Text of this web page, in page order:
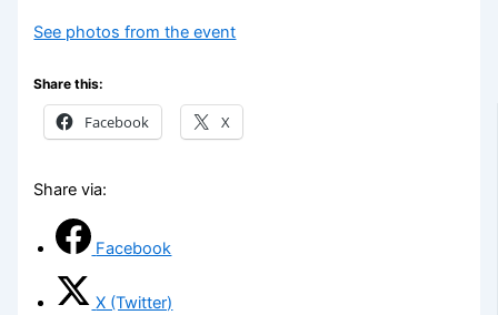
See photos from the event
Share this:
Facebook X
Share via:
Facebook
X (Twitter)